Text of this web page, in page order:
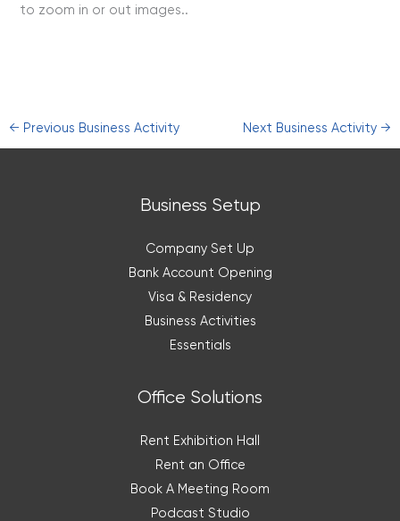
to zoom in or out images..
← Previous Business Activity Next Business Activity→
Business Setup
Company Set Up
Bank Account Opening
Visa & Residency
Business Activities
Essentials
Office Solutions
Rent Exhibition Hall
Rent an Office
Book A Meeting Room
Podcast Studio